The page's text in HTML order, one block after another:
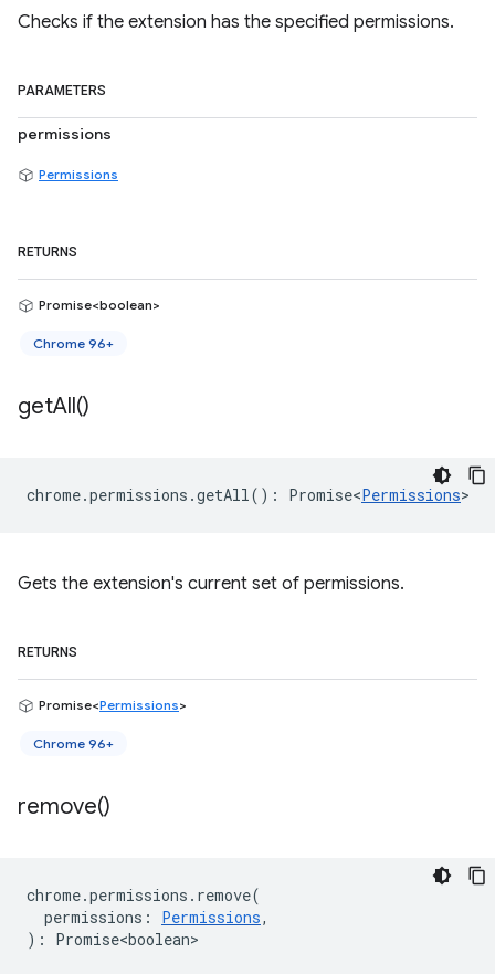
Checks if the extension has the specified permissions.
PARAMETERS
permissions
Permissions
RETURNS
Promise<boolean>
Chrome 96+
getAll()
chrome.permissions .getAll () : Promise<Permissions>
Gets the extension's current set of permissions.
RETURNS
Promise<Permissions>
Chrome 96+
remove()
chrome.permissions . remove(
permissions : Permissions,
) : Promise<boolean>